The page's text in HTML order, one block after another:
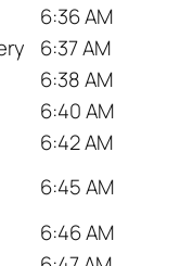
6:36 AM
6:37 AM
6:38 AM
6:40 AM
6:42 AM
6:45 AM
6:46 AM